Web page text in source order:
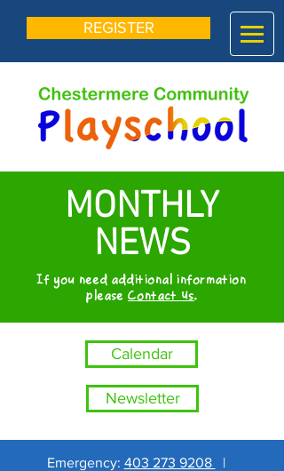
REGISTER
MONTHLY
NEWS
If you need additional information
please Contact Us.
Calendar
Newsletter
Emergency: 403 273 9208
|